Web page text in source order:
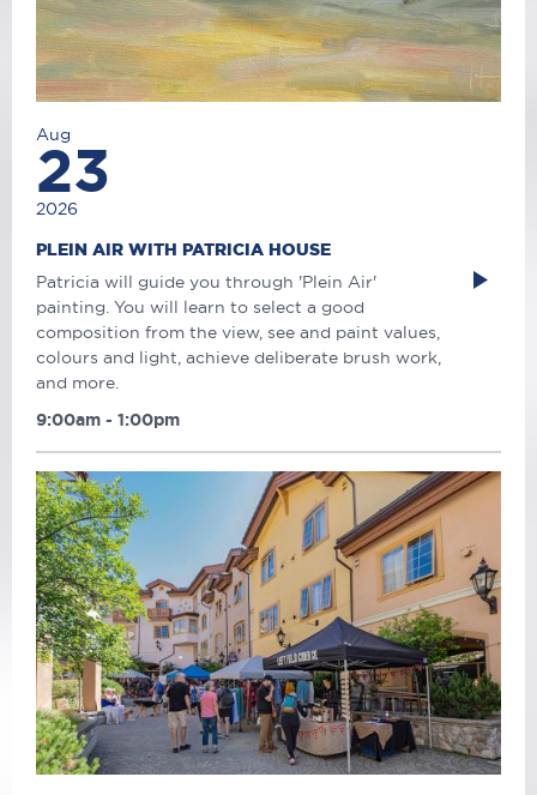
Aug
23
2026
PLEIN AIR WITH PATRICIA HOUSE
Patricia will guide you through 'Plein Air'
painting. You will learn to select a good
composition from the view, see and paint values,
colours and light, achieve deliberate brush work,
and more.
9:00am - 1:00pm